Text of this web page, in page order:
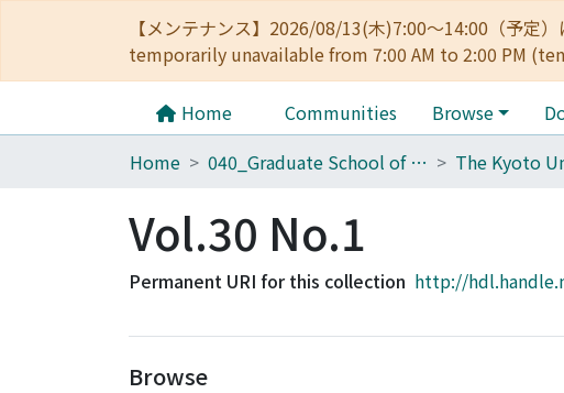
【メンテナンス】2026/08/13(木)7:00～14:00（予
temporarily unavailable from 7:00 AM to 2:00 PM
Home Communities Browse
Home
040_Graduate School of Economics
Vol.30 No.1
Permanent URI for this collection http://
Browse